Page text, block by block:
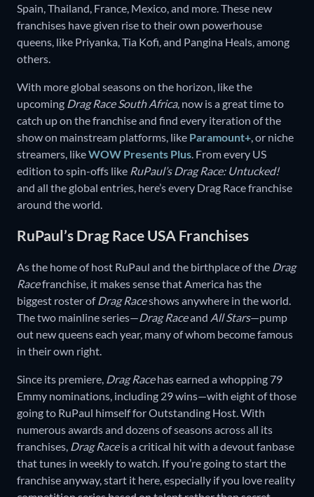
Spain, Thailand, France, Mexico, and more. These new
franchises have given rise to their own powerhouse
queens, like Priyanka, Tia Kofi, and Pangina Heals, among
others.
With more global seasons on the horizon, like the
upcoming Drag Race South Africa, now is a great time to
catch up on the franchise and find every iteration of the
show on mainstream platforms, like Paramount+ , or niche
streamers, likeWOW Presents Plus . From every US
edition to spin-offs like RuPaul’s Drag Race: Untucked!
and all the global entries, here’s every Drag Race franchise
around the world.
RuPaul’s Drag Race USA Franchises
As the home of host RuPaul and the birthplace of the Drag
Racefranchise, it makes sense that America has the
biggest roster of Drag Raceshows anywhere in the world.
The two mainline series—Drag Raceand All Stars—pump
out new queens each year, many of whom become famous
in their own right.
Since its premiere, Drag Racehas earned a whopping 79
Emmy nominations, including 29 wins—with eight of those
going to RuPaul himself for Outstanding Host. With
numerous awards and dozens of seasons across all its
franchises, Drag Raceis a critical hit with a devout fanbase
that tunes in weekly to watch. If you’re going to start the
franchise anyway, start it here, especially if you love reality